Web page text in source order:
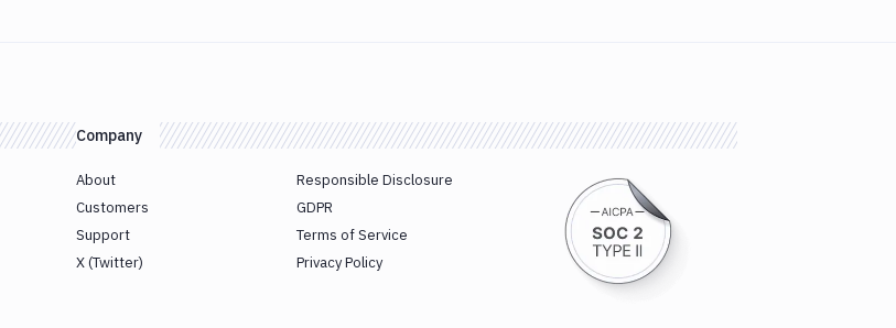
Company
About
Customers
Support
X (Twitter)
Responsible Disclosure
GDPR
Terms of Service
Privacy Policy